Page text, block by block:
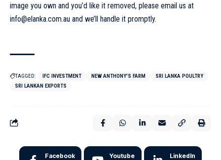
image you own and you’d like it removed, please email us at
info@elanka.com.au and we’ll handle it promptly.
TAGGED: IFC INVESTMENT NEW ANTHONY'S FARM
SRI LANKA POULTRY
SRI LANKAN EXPORTS
Facebook Youtube LinkedIn